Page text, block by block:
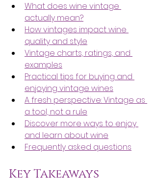
What does wine vintage
actually mean?
How vintages impact wine
quality and style
Vintage charts, ratings, and
examples
Practical tips for buying and
enjoying vintage wines
A fresh perspective: Vintage as
a tool, not a rule
Discover more ways to enjoy
and learn about wine
Frequently asked questions
Key Takeaways